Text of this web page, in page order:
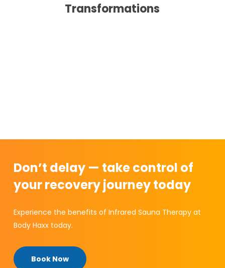
Transformations
Don’t delay — take control of
your recovery journey today
Experience the benefits of Infrared Sauna Therapy at
Body Haxx today.
Book Now